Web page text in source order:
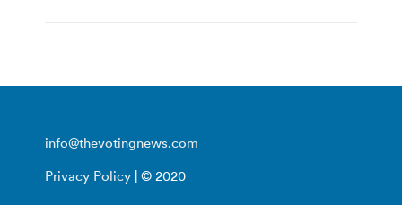
info@thevotingnews.com
Privacy Policy | © 2020